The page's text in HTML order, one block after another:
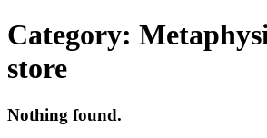
Category:
store
Nothing found.